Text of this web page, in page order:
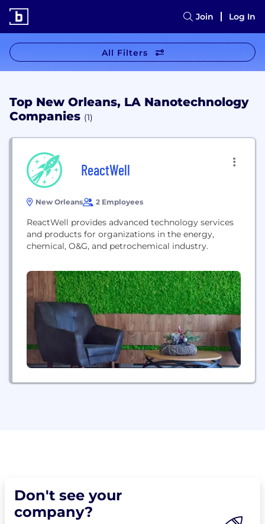
Join Log In
All Filters
Top New Orleans, LA Nanotechnology
Companies (1)
ReactWell
New Orleans 2 Employees
ReactWell provides advanced technology services
and products for organizations in the energy,
chemical, O&G, and petrochemical industry.
Don't see your
company?